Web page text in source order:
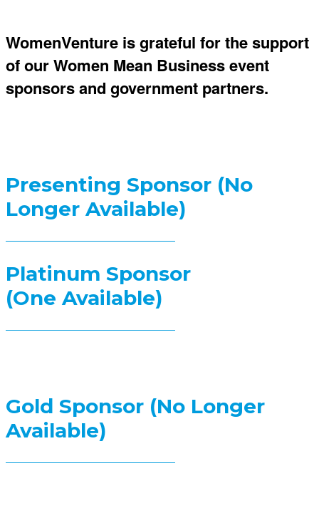
WomenVenture is grateful for the support
of our Women Mean Business event
sponsors and government partners.
Presenting Sponsor (No
Longer Available)
Platinum Sponsor
(One Available)
Gold Sponsor (No Longer
Available)